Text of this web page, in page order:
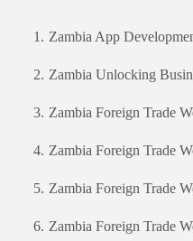
1. Zambia App Development: The Journey of Creating a Successful
2. Zambia Unlocking Business Potential: The Power of Custom Software
3. Zambia Foreign Trade Website Development: A
4. Zambia Foreign Trade Website Development: A
5. Zambia Foreign Trade Website Development: A
6. Zambia Foreign Trade Website Development: A